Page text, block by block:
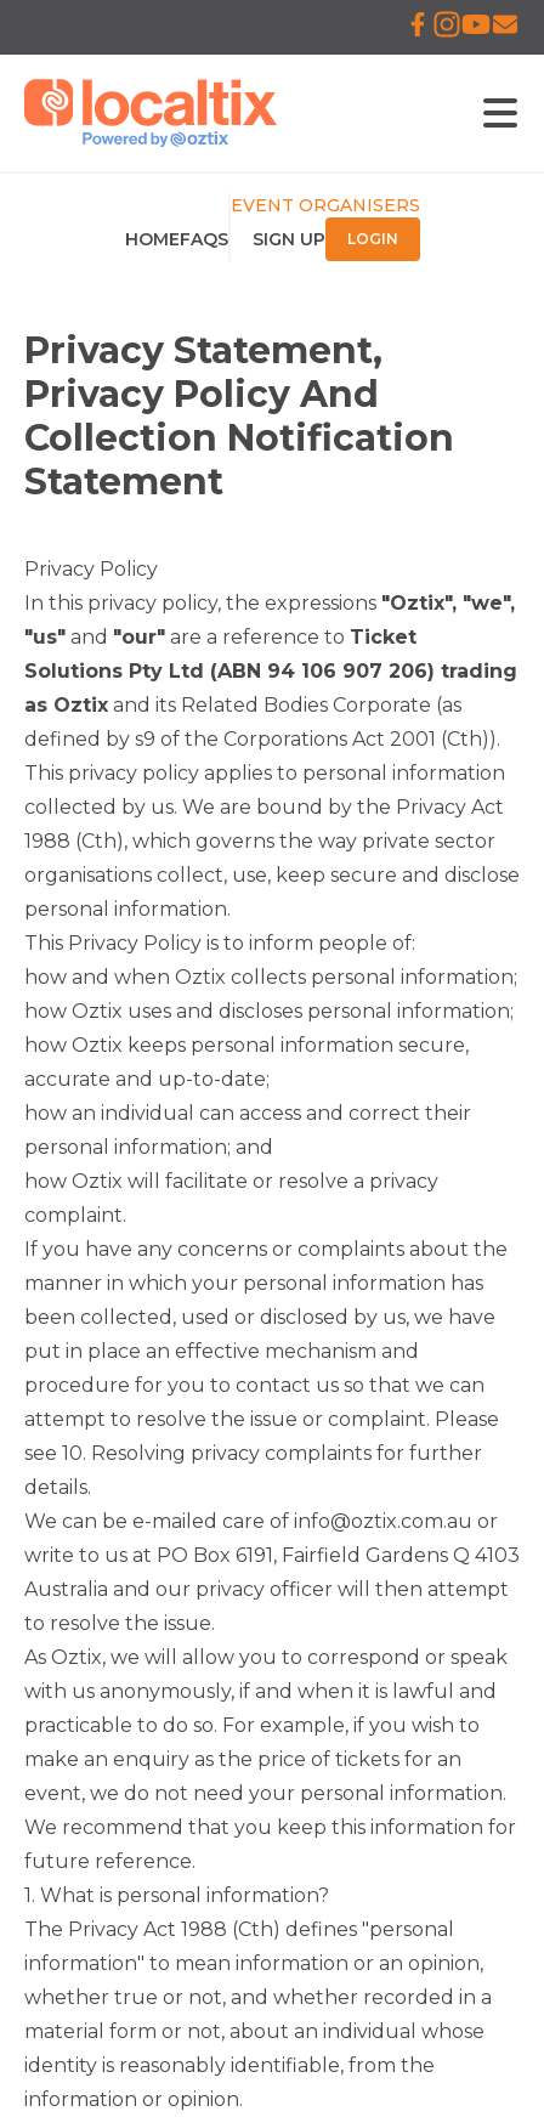
HOMEFAQS
EVENT ORGANISERS
SIGN UP
LOGIN
Privacy Statement,
Privacy Policy And
Collection Notification
Statement
Privacy Policy
In this privacy policy, the expressions "Oztix", "we",
"us" and "our" are a reference to Ticket
Solutions Pty Ltd (ABN 94 106 907 206) trading
as Oztix and its Related Bodies Corporate (as
defined by s9 of the Corporations Act 2001 (Cth)).
This privacy policy applies to personal information
collected by us. We are bound by the Privacy Act
1988 (Cth), which governs the way private sector
organisations collect, use, keep secure and disclose
personal information.
This Privacy Policy is to inform people of:
how and when Oztix collects personal information;
how Oztix uses and discloses personal information;
how Oztix keeps personal information secure,
accurate and up-to-date;
how an individual can access and correct their
personal information; and
how Oztix will facilitate or resolve a privacy
complaint.
If you have any concerns or complaints about the
manner in which your personal information has
been collected, used or disclosed by us, we have
put in place an effective mechanism and
procedure for you to contact us so that we can
attempt to resolve the issue or complaint. Please
see 10. Resolving privacy complaints for further
details.
We can be e-mailed care of info@oztix.com.au or
write to us at PO Box 6191, Fairfield Gardens Q 4103
Australia and our privacy officer will then attempt
to resolve the issue.
As Oztix, we will allow you to correspond or speak
with us anonymously, if and when it is lawful and
practicable to do so. For example, if you wish to
make an enquiry as the price of tickets for an
event, we do not need your personal information.
We recommend that you keep this information for
future reference.
1. What is personal information?
The Privacy Act 1988 (Cth) defines "personal
information" to mean information or an opinion,
whether true or not, and whether recorded in a
material form or not, about an individual whose
identity is reasonably identifiable, from the
information or opinion.